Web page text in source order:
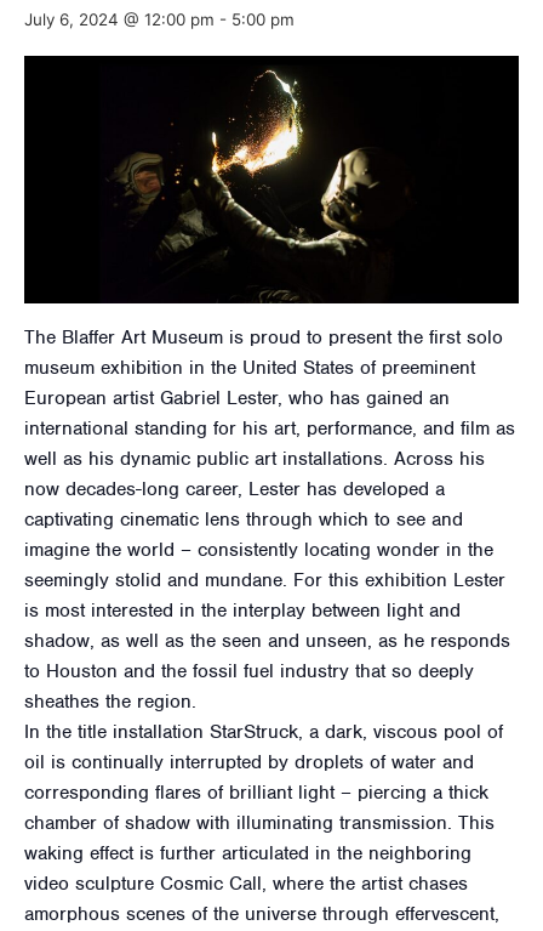
July 6, 2024 @ 12:00 pm - 5:00 pm
The Blaffer Art Museum is proud to present the first solo
museum exhibition in the United States of preeminent
European artist Gabriel Lester, who has gained an
international standing for his art, performance, and film as
well as his dynamic public art installations. Across his
now decades-long career, Lester has developed a
captivating cinematic lens through which to see and
imagine the world – consistently locating wonder in the
seemingly stolid and mundane. For this exhibition Lester
is most interested in the interplay between light and
shadow, as well as the seen and unseen, as he responds
to Houston and the fossil fuel industry that so deeply
sheathes the region.
In the title installation StarStruck, a dark, viscous pool of
oil is continually interrupted by droplets of water and
corresponding flares of brilliant light – piercing a thick
chamber of shadow with illuminating transmission. This
waking effect is further articulated in the neighboring
video sculpture Cosmic Call, where the artist chases
amorphous scenes of the universe through effervescent,